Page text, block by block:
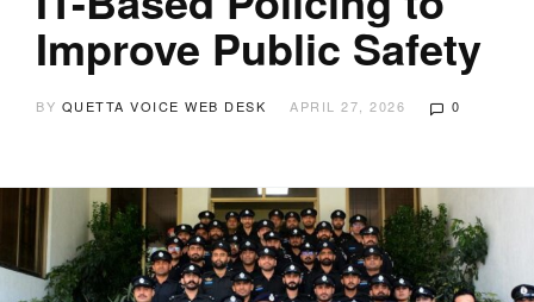
Improve Public Safety
BY QUETTA VOICE WEB DESK APRIL 27, 2026 0